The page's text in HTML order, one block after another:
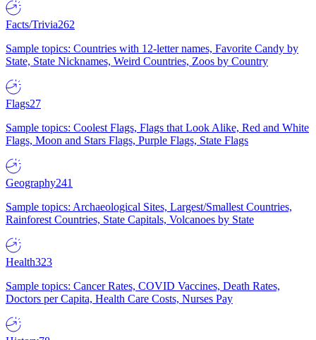
Facts/Trivia262
Sample topics: Countries with 12-letter names, Favorite Candy by
State, State Nicknames, Weird Countries, Zoos by Country
Flags27
Sample topics: Coolest Flags, Flags that Look Alike, Red and White
Flags, Moon and Stars Flags, Purple Flags, State Flags
Geography241
Sample topics: Archaeological Sites, Largest/Smallest Countries,
Rainforest Countries, State Capitals, Volcanoes by State
Health323
Sample topics: Cancer Rates, COVID Vaccines, Death Rates,
Doctors per Capita, Health Care Costs, Nurses Pay